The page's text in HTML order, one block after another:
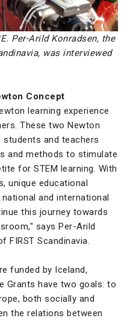
Per-Arild Konradsen, the
was interviewed
Concept
learning experience
These two Newton
and teachers
and methods to stimulate
for STEM learning. With
unique educational
and international
this journey towards
says Per-Arild
FIRST Scandinavia.
funded by Iceland,
Grants have two goals: to
both socially and
the relations between